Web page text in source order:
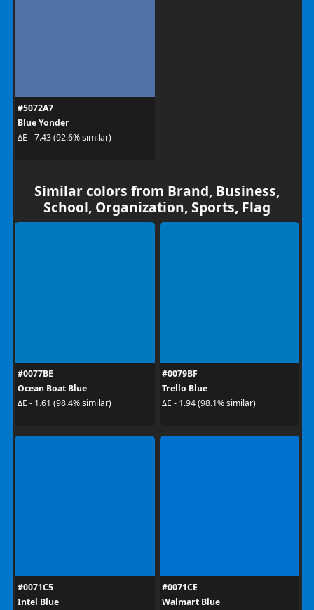
#5072A7
Blue Yonder
ΔE - 7.43 (92.6% similar)
Similar colors from Brand, Business,
School, Organization, Sports, Flag
#0077BE
Ocean Boat Blue
ΔE - 1.61 (98.4% similar)
#0079BF
Trello Blue
ΔE - 1.94 (98.1% similar)
#0071C5
Intel Blue
#0071CE
Walmart Blue